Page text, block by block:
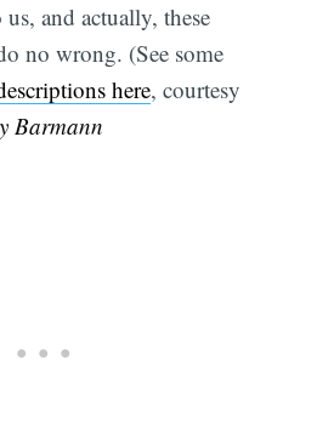
and actually, these
no wrong. (See some
here, courtesy
Barmann